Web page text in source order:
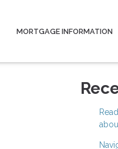
MORTGAGE INFORMATION